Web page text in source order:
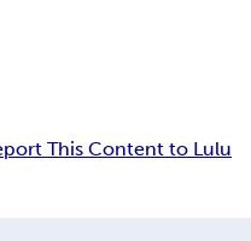
This Content to Lulu